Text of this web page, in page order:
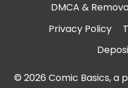
DMCA &
Privacy Policy
© 2026 Comic Basics, a